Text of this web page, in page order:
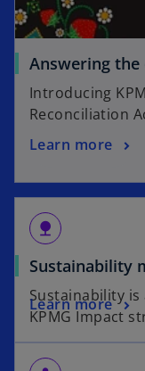
Answering the
Introducing
Reconciliation
Learn more
nature
Sustainability
Sustainability
KPMG Impact
Learn more